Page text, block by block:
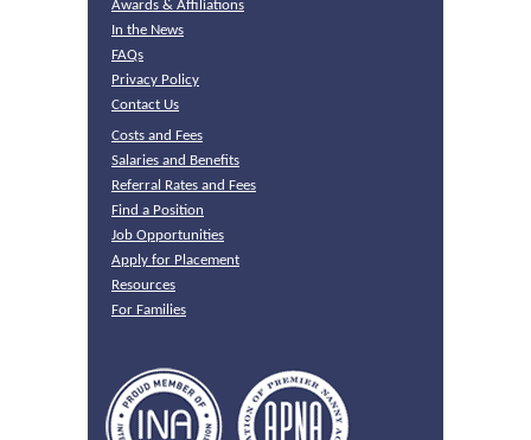
Awards & Affiliations
In the News
FAQs
Privacy Policy
Contact Us
Costs and Fees
Salaries and Benefits
Referral Rates and Fees
Find a Position
Job Opportunities
Apply for Placement
Resources
For Families